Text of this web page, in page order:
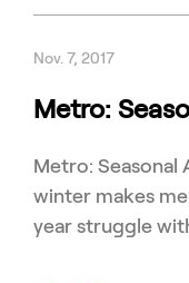
Nov. 7, 2017
Metro:
Metro: Seasonal
winter makes
year struggle